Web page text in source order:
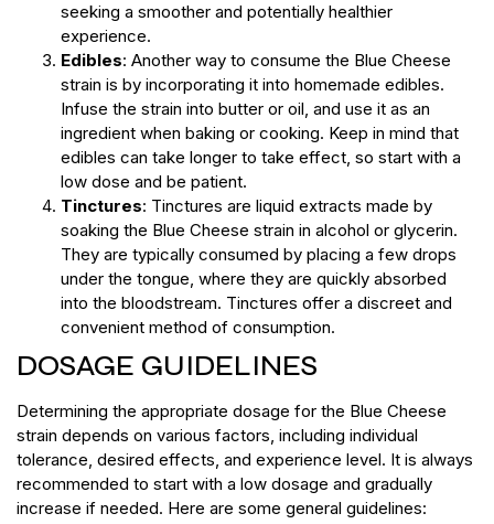
seeking a smoother and potentially healthier
experience.
Edibles: Another way to consume the Blue Cheese
strain is by incorporating it into homemade edibles.
Infuse the strain into butter or oil, and use it as an
ingredient when baking or cooking. Keep in mind that
edibles can take longer to take effect, so start with a
low dose and be patient.
Tinctures: Tinctures are liquid extracts made by
soaking the Blue Cheese strain in alcohol or glycerin.
They are typically consumed by placing a few drops
under the tongue, where they are quickly absorbed
into the bloodstream. Tinctures offer a discreet and
convenient method of consumption.
DOSAGE GUIDELINES
Determining the appropriate dosage for the Blue Cheese
strain depends on various factors, including individual
tolerance, desired effects, and experience level. It is always
recommended to start with a low dosage and gradually
increase if needed. Here are some general guidelines: